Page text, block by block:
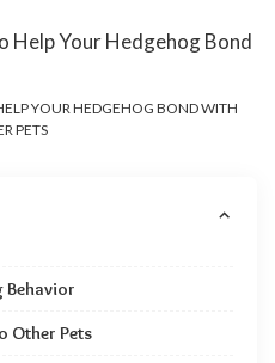
YOUR HEDGEHOG BOND WITH
PETS
Behavior
Other Pets